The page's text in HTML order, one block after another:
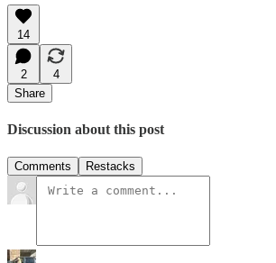
14
2
4
Share
Discussion about this post
Comments Restacks